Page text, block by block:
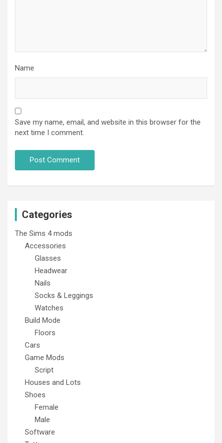
Name
Save my name, email, and website in this browser for the
next time I comment.
Categories
The Sims 4 mods
Accessories
Glasses
Headwear
Nails
Socks & Leggings
Watches
Build Mode
Floors
Cars
Game Mods
Script
Houses and Lots
Shoes
Female
Male
Software